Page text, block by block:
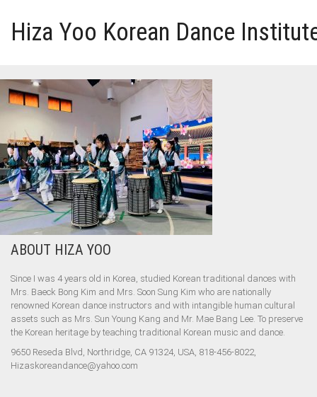
Hiza Yoo Korean Dance
HOME
GALLERY
VIDEO
PERFORMANCE
ABOUT HIZA YOO
Since I was 4 years old in Korea, studied Korean traditional dances with
Mrs. Baeck Bong Kim and Mrs. Soon Sung Kim who are nationally
renowned Korean dance instructors and with intangible human cultural
assets such as Mrs. Sun Young Kang and Mr. Mae Bang Lee. To preserve
the Korean heritage by teaching traditional Korean music and dance.
9650 Reseda Blvd, Northridge, CA 91324, USA, 818-456-8022,
Hizaskoreandance@yahoo.com